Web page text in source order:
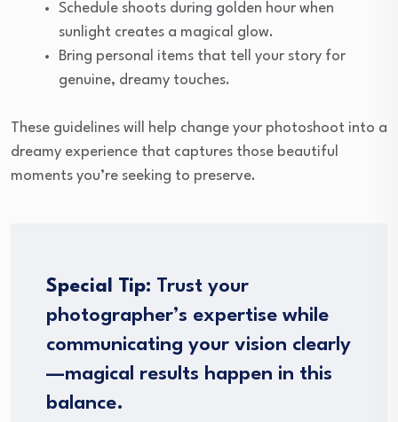
Schedule shoots during golden hour when
sunlight creates a magical glow.
Bring personal items that tell your story for
genuine, dreamy touches.
These guidelines will help change your photoshoot into a
dreamy experience that captures those beautiful
moments you’re seeking to preserve.
Special Tip: Trust your
photographer’s expertise while
communicating your vision clearly
—magical results happen in this
balance.